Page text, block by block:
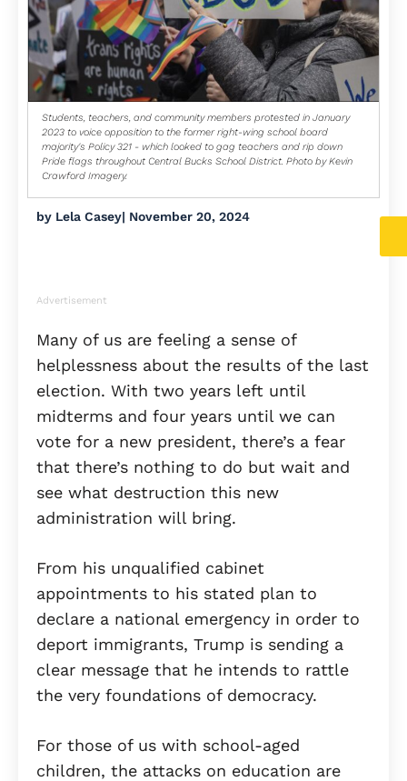
Students, teachers, and community members protested in January
2023 to voice opposition to the former right-wing school board
majority's Policy 321 - which looked to gag teachers and rip down
Pride flags throughout Central Bucks School District. Photo by Kevin
Crawford Imagery.
by Lela Casey| November 20, 2024
Advertisement
Many of us are feeling a sense of
helplessness about the results of the last
election. With two years left until
midterms and four years until we can
vote for a new president, there’s a fear
that there’s nothing to do but wait and
see what destruction this new
administration will bring.
From his unqualified cabinet
appointments to his stated plan to
declare a national emergency in order to
deport immigrants, Trump is sending a
clear message that he intends to rattle
the very foundations of democracy.
For those of us with school-aged
children, the attacks on education are